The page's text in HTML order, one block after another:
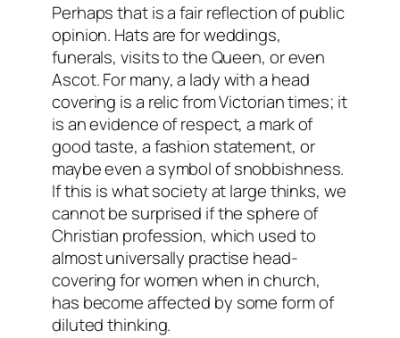
Perhaps that is a fair reflection of public
opinion. Hats are for weddings,
funerals, visits to the Queen, or even
Ascot. For many, a lady with a head
covering is a relic from Victorian times; it
is an evidence of respect, a mark of
good taste, a fashion statement, or
maybe even a symbol of snobbishness.
If this is what society at large thinks, we
cannot be surprised if the sphere of
Christian profession, which used to
almost universally practise head-
covering for women when in church,
has become affected by some form of
diluted thinking.